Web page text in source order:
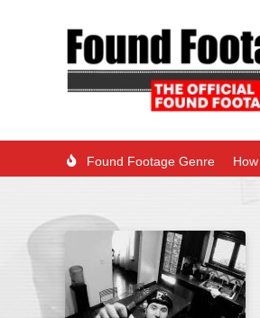
Found Footage Genre